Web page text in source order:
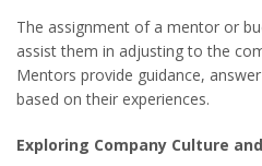
The assignment of a mentor or
assist them in adjusting to the
Mentors provide guidance,
based on their experiences.
Exploring Company Culture